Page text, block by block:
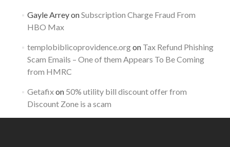
Gayle ArreyonSubscription Charge Fraud From
HBO Max
templobiblicoprovidence.orgon Tax Refund Phishing
Scam Emails – One of them Appears To Be Coming
from HMRC
Getafixon 50% utility bill discount offer from
Discount Zone is a scam